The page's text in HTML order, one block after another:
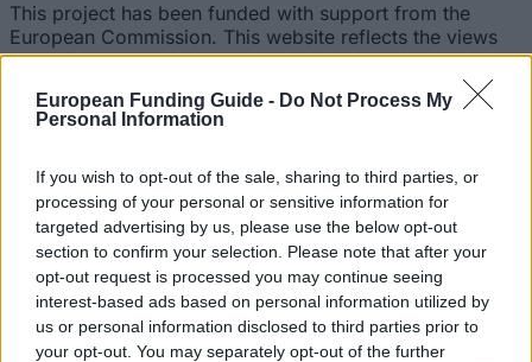
European Funding Guide - Do Not Process My
Personal Information
If you wish to opt-out of the sale, sharing to third parties, or
processing of your personal or sensitive information for
targeted advertising by us, please use the below opt-out
section to confirm your selection. Please note that after your
opt-out request is processed you may continue seeing
interest-based ads based on personal information utilized by
us or personal information disclosed to third parties prior to
your opt-out. You may separately opt-out of the further
This project has been funded with support from the
European Commission. This website reflects the views
only of the author, and the Commission cannot be held
responsible for any use which may be made of the
information contained therein.